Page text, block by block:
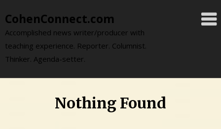
to
content
CohenConnect.com
Accomplished news writer/producer with
teaching experience. Reporter. Columnist.
Thinker. Agenda-setter.
Nothing Found